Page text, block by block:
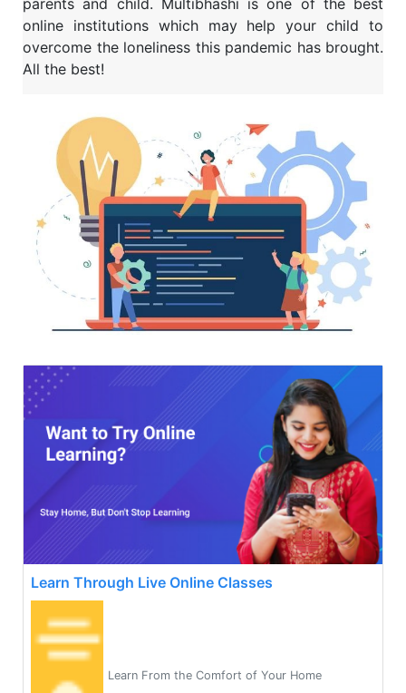
parents and child. Multibhashi is one of the best
online institutions which may help your child to
overcome the loneliness this pandemic has brought.
All the best!
Learn Through Live Online Classes
Learn From the Comfort of Your Home